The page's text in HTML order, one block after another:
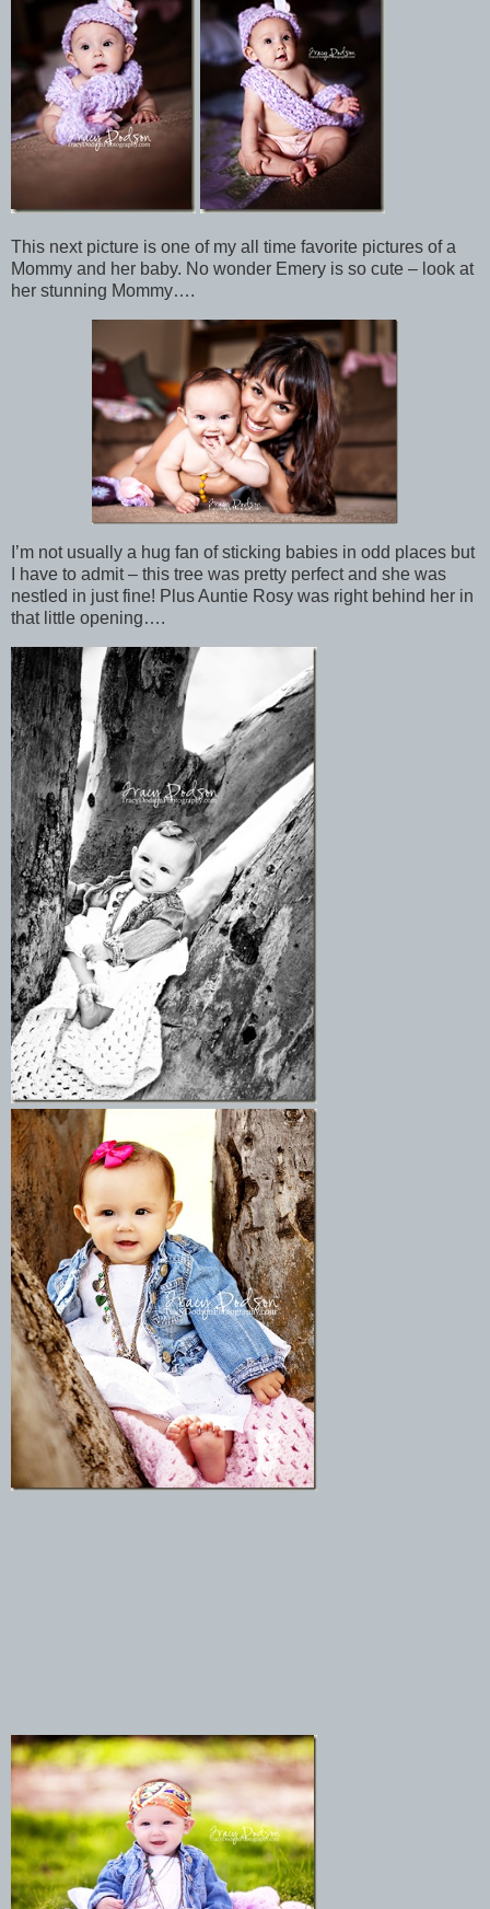
This next picture is one of my all time favorite pictures of a
Mommy and her baby. No wonder Emery is so cute – look at
her stunning Mommy….
I’m not usually a hug fan of sticking babies in odd places but
I have to admit – this tree was pretty perfect and she was
nestled in just fine! Plus Auntie Rosy was right behind her in
that little opening….